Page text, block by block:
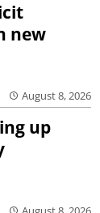
new
August 8, 2026
up